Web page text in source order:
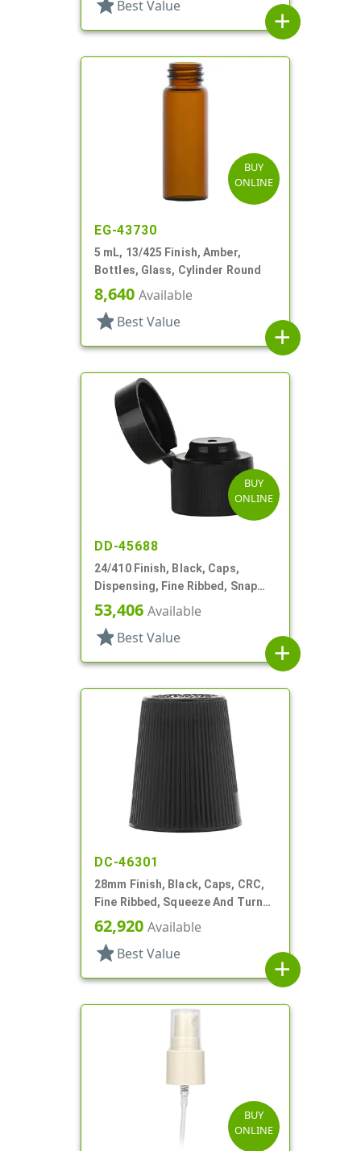
star Best Value
add
BUY
ONLINE
EG-43730
5 mL, 13/425 Finish, Amber,
Bottles, Glass, Cylinder Round
8,640 Available
star Best Value
add
BUY
ONLINE
DD-45688
24/410 Finish, Black, Caps,
Dispensing, Fine Ribbed, Snap
Top, .123" Orf
53,406 Available
star Best Value
add
DC-46301
28mm Finish, Black, Caps, CRC,
Fine Ribbed, Squeeze And Turn
Jigger Style
62,920 Available
star Best Value
add
BUY
ONLINE